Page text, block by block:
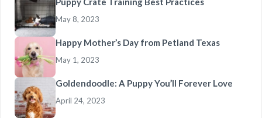
May 8, 2023
Happy Mother’s Day from Petland Texas
May 1, 2023
Goldendoodle: A Puppy You’ll Forever Love
April 24, 2023